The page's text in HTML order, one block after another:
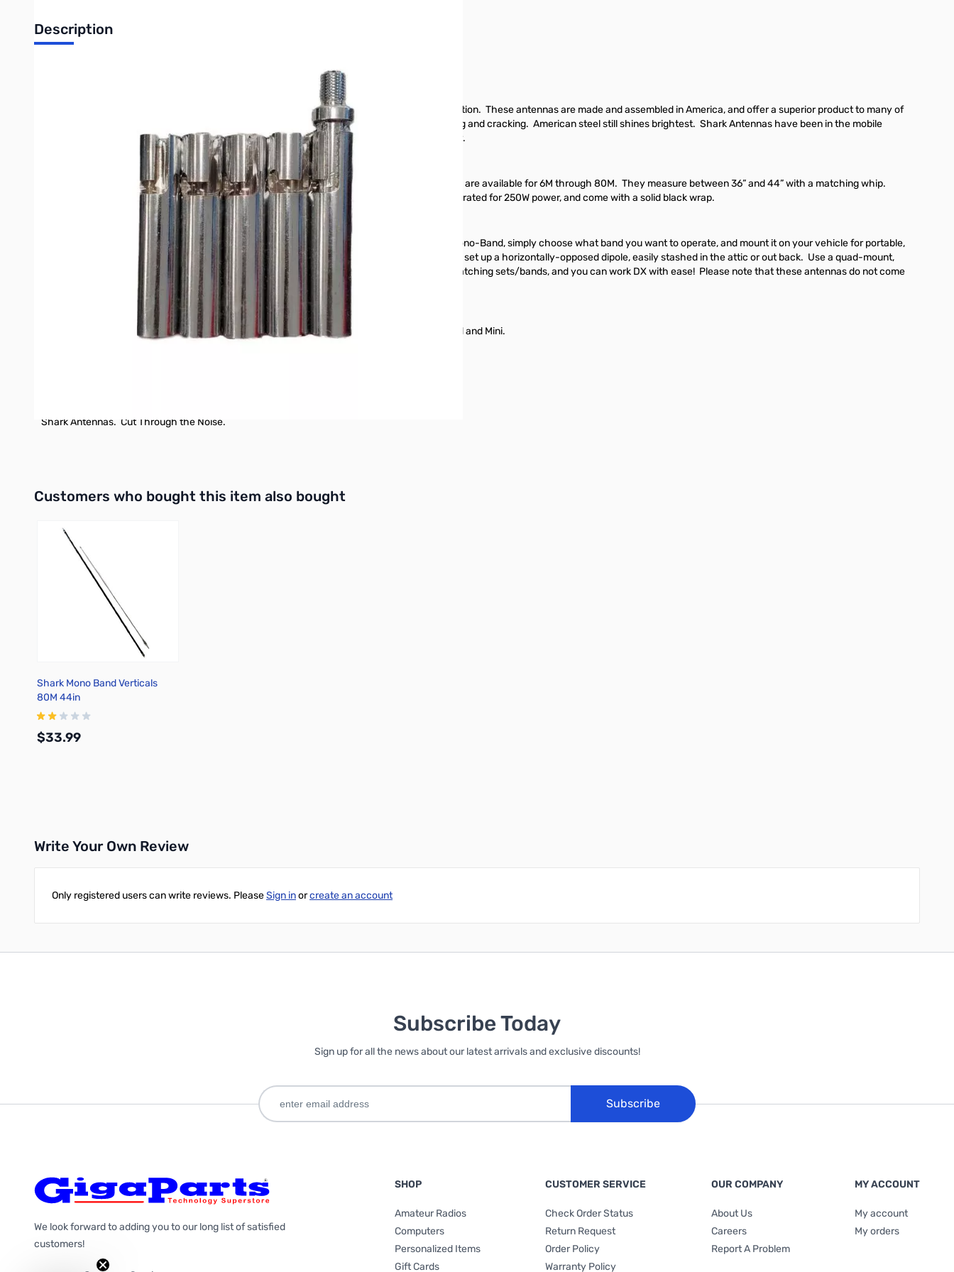
Description
Open Box Shark Mono Band Verticals Quick Disconnect Five Pack SN138637
Cutting through the noise, Shark HamSticks are your choice for portable and mobile HF operation. These antennas are made and assembled in America, and offer a superior product to many of
its imported rivals. American-made fiberglass is both rigid and tough, and not prone to splitting and cracking. American steel still shines brightest. Shark Antennas have been in the mobile
communications market for years, and bring their experience to the amateur radio community.
Offering a choice between Standard Size and Minis, Shark HamSticks cover a single band, and are available for 6M through 80M. They measure between 36” and 44” with a matching whip.
Easily tune your Mono Band with the whip, and get on the air in no time at all. All antennas are rated for 250W power, and come with a solid black wrap.
All of the Shark HamSticks have a 3/8” x 24 thread base, convenient for many mounts. All Mono-Band, simply choose what band you want to operate, and mount it on your vehicle for portable,
or any number of creative mounts for portable/permanent operation. Buy a matching set and set up a horizontally-opposed dipole, easily stashed in the attic or out back. Use a quad-mount,
and buy two sets (bands) and cover your two favorite bands. Buy an octo-mount, and four matching sets/bands, and you can work DX with ease! Please note that these antennas do not come
with a mount, owing to the variety of their applications.
Note that there is a kit offered, covering the 10 15 20 40 and 75M bands, available as Standard and Mini.
Shark Antennas. Cut Through the Noise.
Customers who bought this item also bought
Shark Mono Band Verticals
80M 44in
$33.99
Write Your Own Review
Only registered users can write reviews. PleaseSign inorcreate an account
Subscribe Today
Sign up for all the news about our latest arrivals and exclusive discounts!
Subscribe
We look forward to adding you to our long list of satisfied
customers!
SHOP
Amateur Radios
Computers
Personalized Items
Gift Cards
CUSTOMER SERVICE
Check Order Status
Return Request
Order Policy
Warranty Policy
OUR COMPANY
About Us
Careers
Report A Problem
MY ACCOUNT
My account
My orders